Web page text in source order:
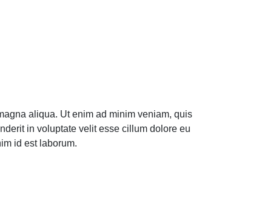
aliqua. Ut enim ad minim veniam, quis
in voluptate velit esse cillum dolore eu
id est laborum.